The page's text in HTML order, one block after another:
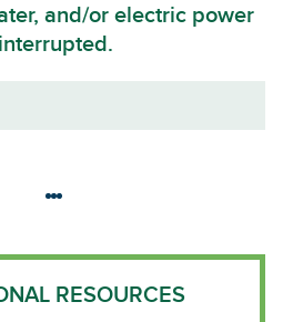
and/or electric power
RESOURCES